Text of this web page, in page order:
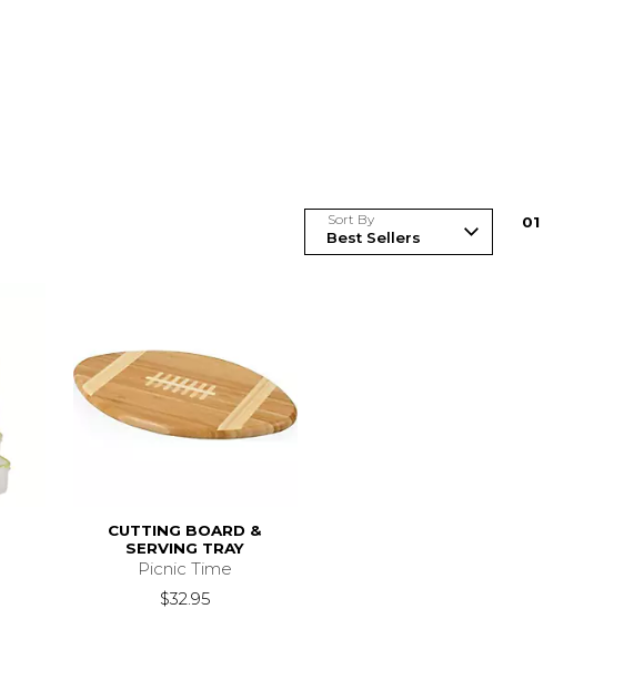
Sort By 01
CUTTING BOARD &
SERVING TRAY
Picnic Time
$32.95